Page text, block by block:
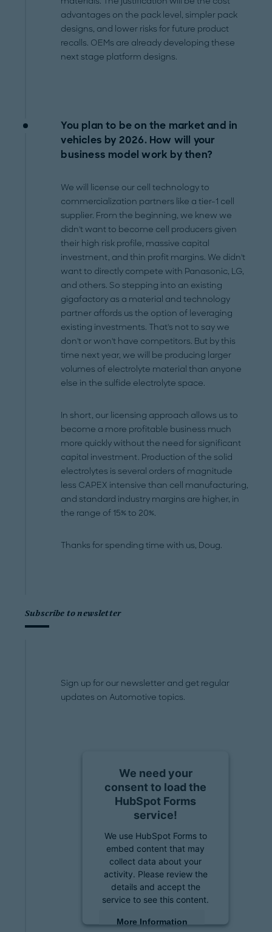
advantages on the pack level, simpler pack
designs, and lower risks for future product
recalls. OEMs are already developing these
next stage platform designs.
You plan to be on the market and in
vehicles by 2026. How will your
business model work by then?
We will license our cell technology to
commercialization partners like a tier-1 cell
supplier. From the beginning, we knew we
didn't want to become cell producers given
their high risk profile, massive capital
investment, and thin profit margins. We didn't
want to directly compete with Panasonic, LG,
and others. So stepping into an existing
gigafactory as a material and technology
partner affords us the option of leveraging
existing investments. That's not to say we
don't or won't have competitors. But by this
time next year, we will be producing larger
volumes of electrolyte material than anyone
else in the sulfide electrolyte space.
In short, our licensing approach allows us to
become a more profitable business much
more quickly without the need for significant
capital investment. Production of the solid
electrolytes is several orders of magnitude
less CAPEX intensive than cell manufacturing,
and standard industry margins are higher, in
the range of 15% to 20%.
Thanks for spending time with us, Doug.
Subscribe to newsletter
Sign up for our newsletter and get regular
updates on Automotive topics.
We need your
consent to load the
HubSpot Forms
service!
We use HubSpot Forms to
embed content that may
collect data about your
activity. Please review the
details and accept the
service to see this content.
More Information